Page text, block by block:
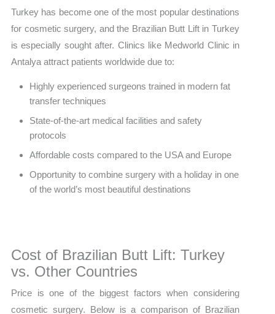
Turkey has become one of the most popular destinations
for cosmetic surgery, and the Brazilian Butt Lift in Turkey
is especially sought after. Clinics like Medworld Clinic in
Antalya attract patients worldwide due to:
Highly experienced surgeons trained in modern fat
transfer techniques
State-of-the-art medical facilities and safety
protocols
Affordable costs compared to the USA and Europe
Opportunity to combine surgery with a holiday in one
of the world’s most beautiful destinations
Cost of Brazilian Butt Lift: Turkey
vs. Other Countries
Price is one of the biggest factors when considering
cosmetic surgery. Below is a comparison of Brazilian